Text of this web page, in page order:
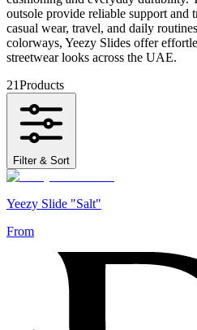
outsole provide reliable support and
casual wear, travel, and daily
colorways, Yeezy Slides offer
streetwear looks across the UAE.
21Products
Filter & Sort
Yeezy Slide "Salt"
From